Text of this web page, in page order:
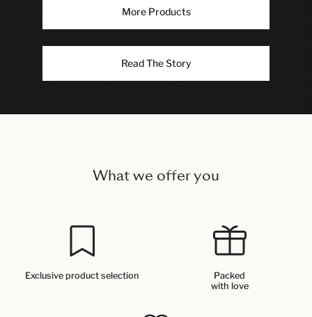
More Products
Read The Story
What we offer you
Exclusive product selection
Packed
with love